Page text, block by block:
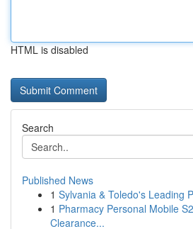
HTML is disabled
Search
Published News
1 Sylvania & Toledo's Leading
1 Pharmacy Personal Mobile
Clearance...